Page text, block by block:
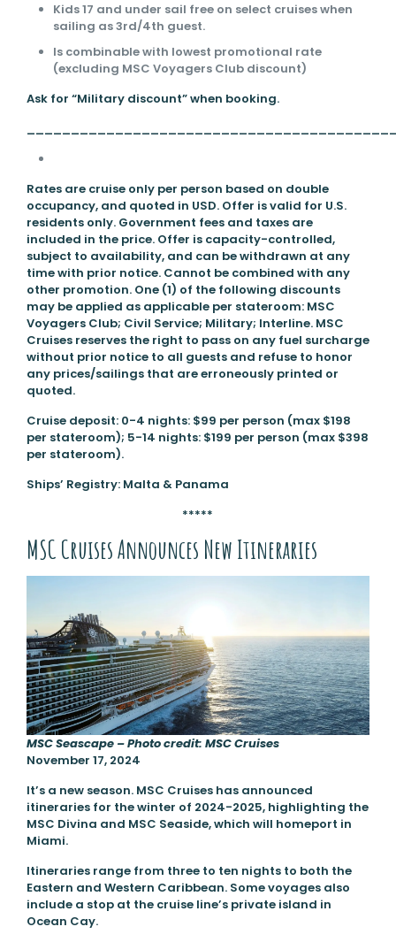
Kids 17 and under sail free on select cruises when
sailing as 3rd/4th guest.
Is combinable with lowest promotional rate
(excluding MSC Voyagers Club discount)
Ask for “Military discount” when booking.
Rates are cruise only per person based on double
occupancy, and quoted in USD. Offer is valid for U.S.
residents only. Government fees and taxes are
included in the price. Offer is capacity-controlled,
subject to availability, and can be withdrawn at any
time with prior notice. Cannot be combined with any
other promotion. One (1) of the following discounts
may be applied as applicable per stateroom: MSC
Voyagers Club; Civil Service; Military; Interline. MSC
Cruises reserves the right to pass on any fuel surcharge
without prior notice to all guests and refuse to honor
any prices/sailings that are erroneously printed or
quoted.
Cruise deposit: 0-4 nights: $99 per person (max $198
per stateroom); 5-14 nights: $199 per person (max $398
per stateroom).
Ships’ Registry: Malta & Panama
*****
MSC Cruises Announces New Itineraries
MSC Seascape – Photo credit: MSC Cruises
November 17, 2024
It’s a new season. MSC Cruises has announced
itineraries for the winter of 2024-2025, highlighting the
MSC Divina and MSC Seaside, which will homeport in
Miami.
Itineraries range from three to ten nights to both the
Eastern and Western Caribbean. Some voyages also
include a stop at the cruise line’s private island in
Ocean Cay.